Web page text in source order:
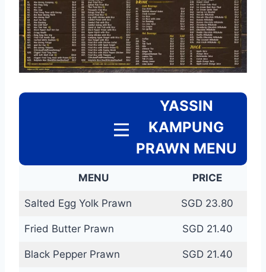
YASSIN
KAMPUNG
PRAWN MENU
MENU PRICE
Salted Egg Yolk Prawn SGD 23.80
Fried Butter Prawn SGD 21.40
Black Pepper Prawn SGD 21.40